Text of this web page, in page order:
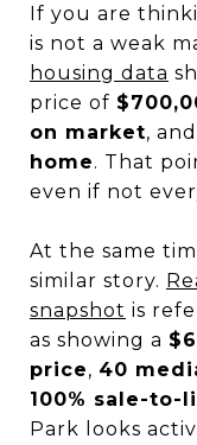
If you are
is not a weak
housing data
price of
on market,
home. That
even if not
At the same
similar story.
snapshot is
as showing a
price, 40
100% sale-to-
Park looks